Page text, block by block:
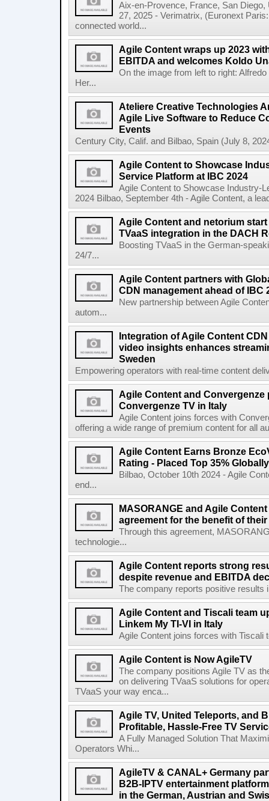
Aix-en-Provence, France, San
27, 2025 - Verimatrix, (Euronext
connected world...
Agile Content wraps up 2023
EBITDA and welcomes Koldo
On the image from left to right:
Her...
Ateliere Creative Technologies
Agile Live Software to Reduce
Events
Century City, Calif. and Bilbao, Spain (July 8,
Agile Content to Showcase
Service Platform at IBC 2024
Agile Content to Showcase Industry-
2024 Bilbao, September 4th - Agile Content, a
Agile Content and netorium
TVaaS integration in the DACH
Boosting TVaaS in the German-
24/7...
Agile Content partners with
CDN management ahead of IBC
New partnership between Agile
autom...
Integration of Agile Content
video insights enhances
Sweden
Empowering operators with real-time content
Agile Content and Convergenze
Convergenze TV in Italy
Agile Content joins forces with
offering a wide range of premium content for all
Agile Content Earns Bronze
Rating - Placed Top 35% Globally
Bilbao, October 10th 2024 - Agile
end...
MASORANGE and Agile
agreement for the benefit of
Through this agreement,
technologie...
Agile Content reports strong
despite revenue and EBITDA
The company reports positive results
Agile Content and Tiscali team
Linkem My TI-VI in Italy
Agile Content joins forces with Tiscali
Agile Content is Now AgileTV
The company positions Agile TV as
on delivering TVaaS solutions for
TVaaS your way enca...
Agile TV, United Teleports, and
Profitable, Hassle-Free TV
A Fully Managed Solution That
Operators Whi...
AgileTV & CANAL+ Germany
B2B-IPTV entertainment
in the German, Austrian and